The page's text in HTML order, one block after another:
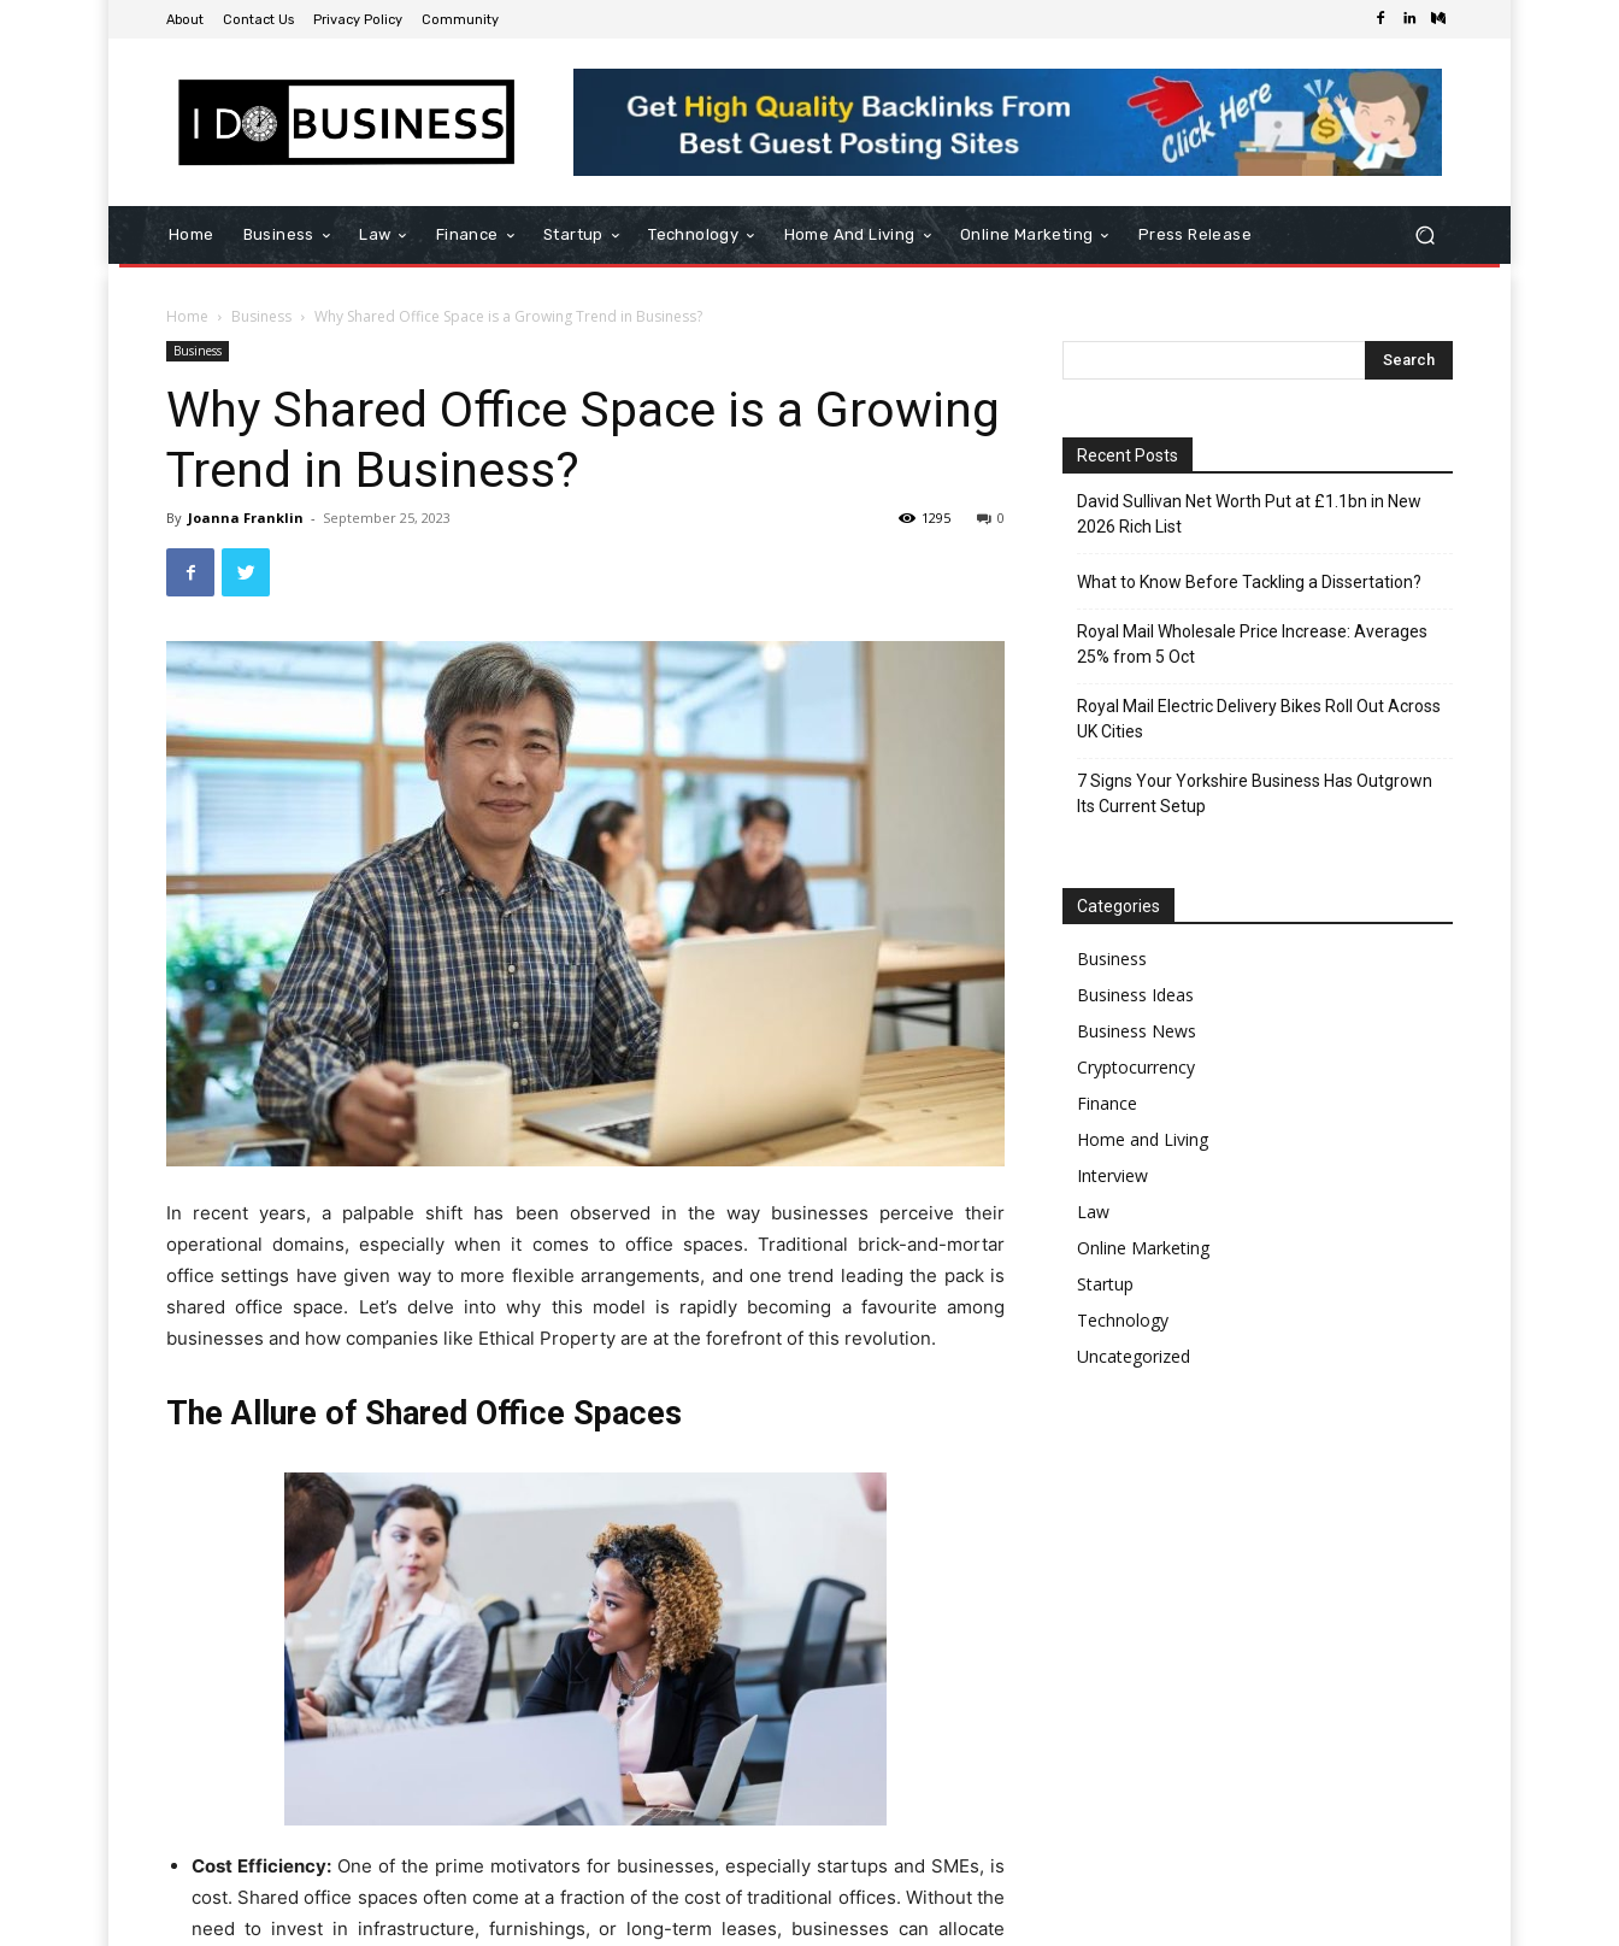
About Contact Us Privacy Policy Community
Home Business Law Finance Startup Technology Home And Living Online Marketing Press Release
Home Business Why Shared Office Space is a Growing Trend in Business?
Business
Why Shared Office Space is a Growing
Trend in Business?
By Joanna Franklin - September 25, 2023 0
1295
In recent years, a palpable shift has been observed in the way businesses perceive their
operational domains, especially when it comes to office spaces. Traditional brick-and-mortar
office settings have given way to more flexible arrangements, and one trend leading the pack is
shared office space. Let’s delve into why this model is rapidly becoming a favourite among
businesses and how companies like Ethical Property are at the forefront of this revolution.
The Allure of Shared Office Spaces
Cost Efficiency: One of the prime motivators for businesses, especially startups and SMEs, is
cost. Shared office spaces often come at a fraction of the cost of traditional offices. Without the
need to invest in infrastructure, furnishings, or long-term leases, businesses can allocate
Recent Posts
David Sullivan Net Worth Put at £1.1bn in New
2026 Rich List
What to Know Before Tackling a Dissertation?
Royal Mail Wholesale Price Increase: Averages
25% from 5 Oct
Royal Mail Electric Delivery Bikes Roll Out Across
UK Cities
7 Signs Your Yorkshire Business Has Outgrown
Its Current Setup
Categories
Business
Business Ideas
Business News
Cryptocurrency
Finance
Home and Living
Interview
Law
Online Marketing
Startup
Technology
Uncategorized